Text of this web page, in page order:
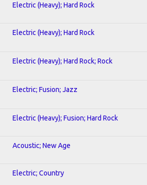
Electric (Heavy); Hard Rock
Electric (Heavy); Hard Rock
Electric (Heavy); Hard Rock; Rock
Electric; Fusion; Jazz
Electric (Heavy); Fusion; Hard Rock
Acoustic; New Age
Electric; Country